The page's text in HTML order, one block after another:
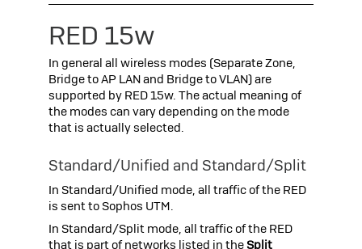
RED 15w
In general all wireless modes (Separate Zone,
Bridge to AP LAN and Bridge to VLAN) are
supported by RED 15w. The actual meaning of
the modes can vary depending on the mode
that is actually selected.
Standard/Unified and Standard/Split
In Standard/Unified mode, all traffic of the RED
is sent toSophos UTM.
In Standard/Split mode, all traffic of the RED
that is part of networks listed in theSplit